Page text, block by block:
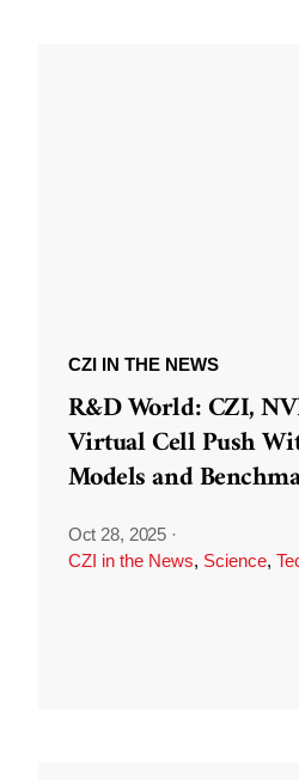
CZI IN THE NEWS
R&D World: CZI,
Virtual Cell Push
Models and
Oct 28, 2025 ·
CZI in the News, Science,